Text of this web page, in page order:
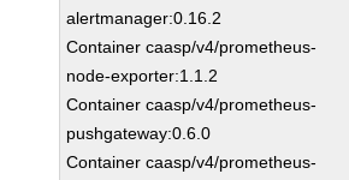
alertmanager:0.16.2
Container caasp/v4/prometheus-
node-exporter:1.1.2
Container caasp/v4/prometheus-
pushgateway:0.6.0
Container caasp/v4/prometheus-